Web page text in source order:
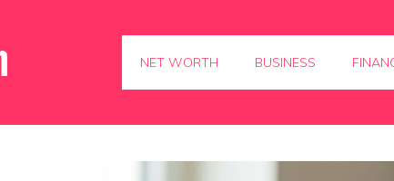
NET WORTH BUSINESS